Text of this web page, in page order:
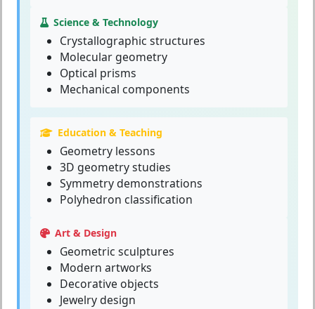
Science & Technology
Crystallographic structures
Molecular geometry
Optical prisms
Mechanical components
Education & Teaching
Geometry lessons
3D geometry studies
Symmetry demonstrations
Polyhedron classification
Art & Design
Geometric sculptures
Modern artworks
Decorative objects
Jewelry design